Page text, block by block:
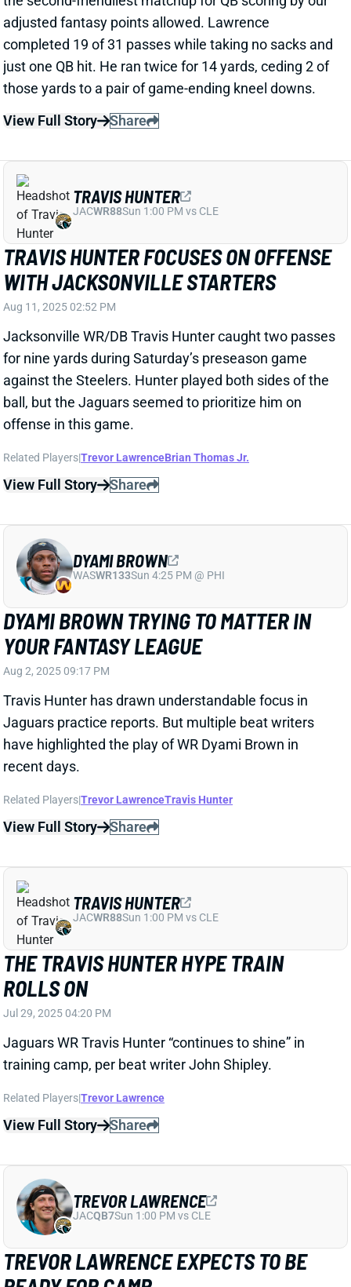
Related Players Trevor Lawrence
View Full Story Share
DYAMI BROWN TRYING TO MATTER IN
YOUR FANTASY LEAGUE
Aug 2, 2025 09:17 PM
Travis Hunter has drawn understandable focus in
recent days.
Related Players|Trevor LawrenceTravis Hunter
View Full Story Share
DYAMI BROWN
THE TRAVIS HUNTER HYPE TRAIN
ROLLS ON
Jul 29, 2025 04:20 PM
Jaguars WR Travis Hunter “continues to shine” in
training camp, per beat writer John Shipley.
Related Players|Trevor Lawrence
View Full Story Share
TRAVIS HUNTER
JACWR88Sun 1:00 PM vs CLE
TREVOR LAWRENCE EXPECTS TO BE
READY FOR CAMP
Apr 10, 2025 02:00 PM
Jaguars QB Trevor Lawrence said Wednesday that
he expects to be a full-go for the start of training
camp. He's rehabbing from December surgery to
repair an AC joint injury to his left (non-throwing)
View Full Story
Share
TREVOR LAWRENCE
LIAM COEN REVERSES COURSE,
CHOOSES JAGUARS
Jan 23, 2025 11:02 PM
According to multiple reports, Liam Coen has told the
JACKSONVILLE JAGUARS